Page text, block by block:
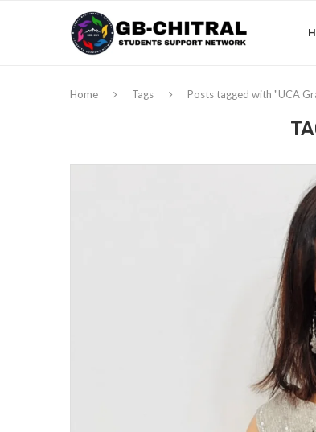
Home Tags Posts tagged with "UCA